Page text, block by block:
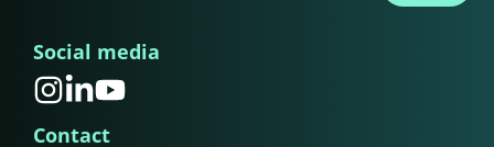
Social media
Contact